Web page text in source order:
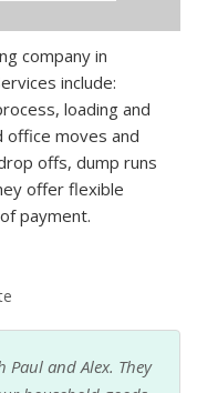
company in
include:
loading and
office moves and
offs, dump runs
offer flexible
payment.
Paul and Alex. They